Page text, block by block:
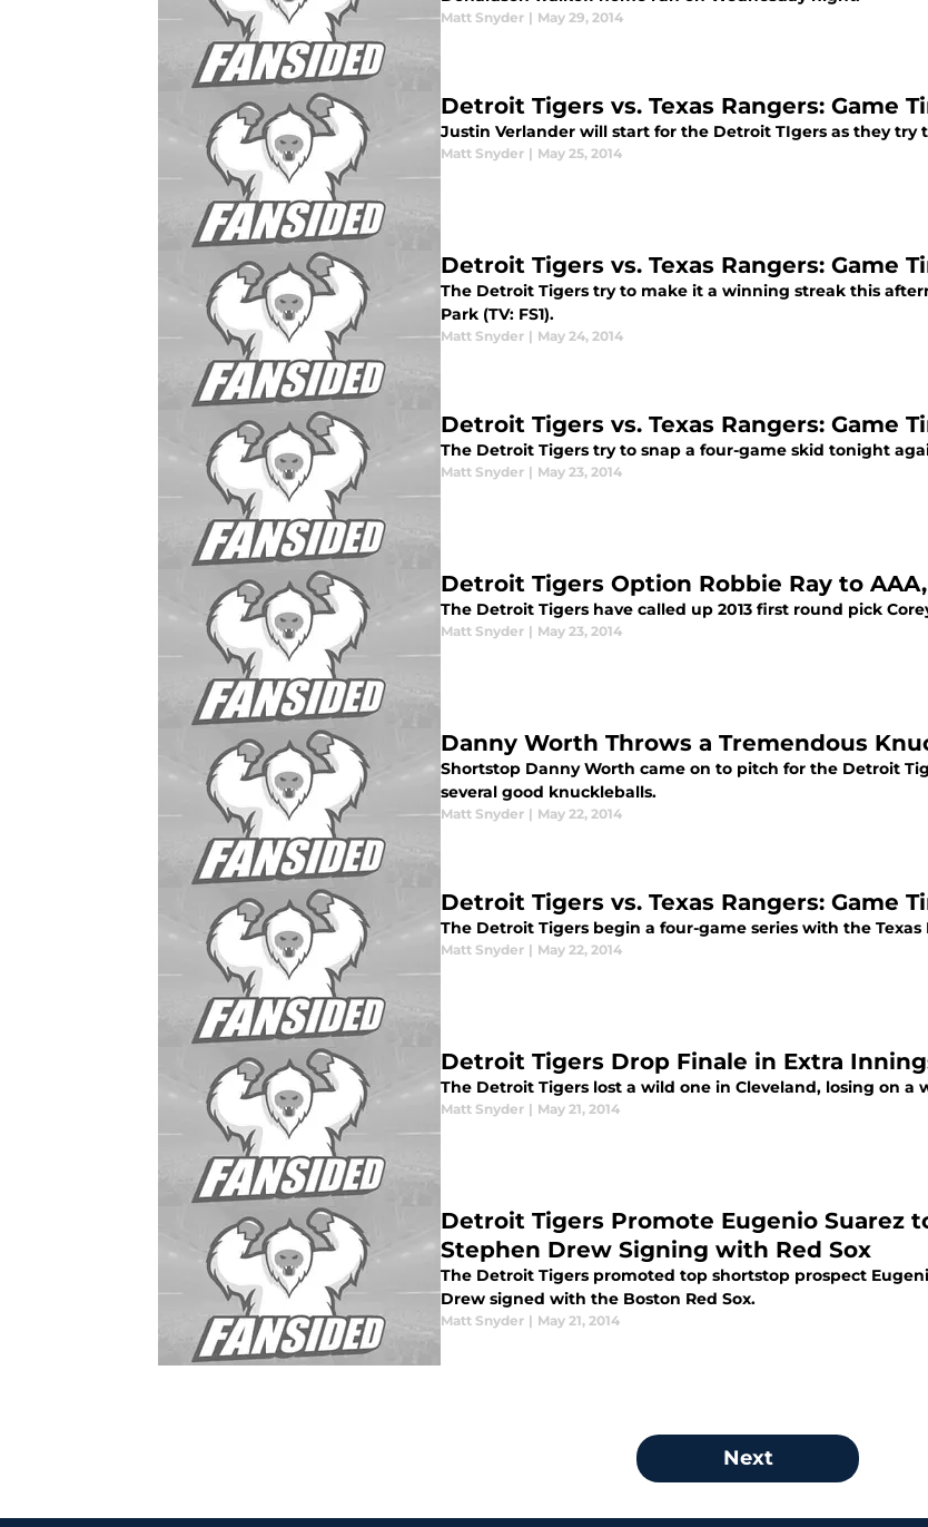
Matt Snyder | May 29, 2014
Detroit Tigers vs. Texas Rangers: Game
Justin Verlander will start for the Detroit TIgers as they try
Matt Snyder | May 25, 2014
Detroit Tigers vs. Texas Rangers: Game
The Detroit Tigers try to make it a winning streak this
Park (TV: FS1).
Matt Snyder | May 24, 2014
Detroit Tigers vs. Texas Rangers: Game
The Detroit Tigers try to snap a four-game skid tonight
Matt Snyder | May 23, 2014
Detroit Tigers Option Robbie Ray to
The Detroit Tigers have called up 2013 first round pick
Matt Snyder | May 23, 2014
Danny Worth Throws a Tremendous
Shortstop Danny Worth came on to pitch for the Detroit
several good knuckleballs.
Matt Snyder | May 22, 2014
Detroit Tigers vs. Texas Rangers: Game
The Detroit Tigers begin a four-game series with the
Matt Snyder | May 22, 2014
Detroit Tigers Drop Finale in Extra
The Detroit Tigers lost a wild one in Cleveland, losing on a
Matt Snyder | May 21, 2014
Detroit Tigers Promote Eugenio Suarez
Stephen Drew Signing with Red Sox
The Detroit Tigers promoted top shortstop prospect
Drew signed with the Boston Red Sox.
Matt Snyder | May 21, 2014
Next